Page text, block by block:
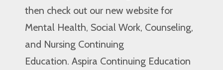
then check out our new website for
Mental Health, Social Work, Counseling,
and Nursing Continuing
Education. Aspira Continuing Education